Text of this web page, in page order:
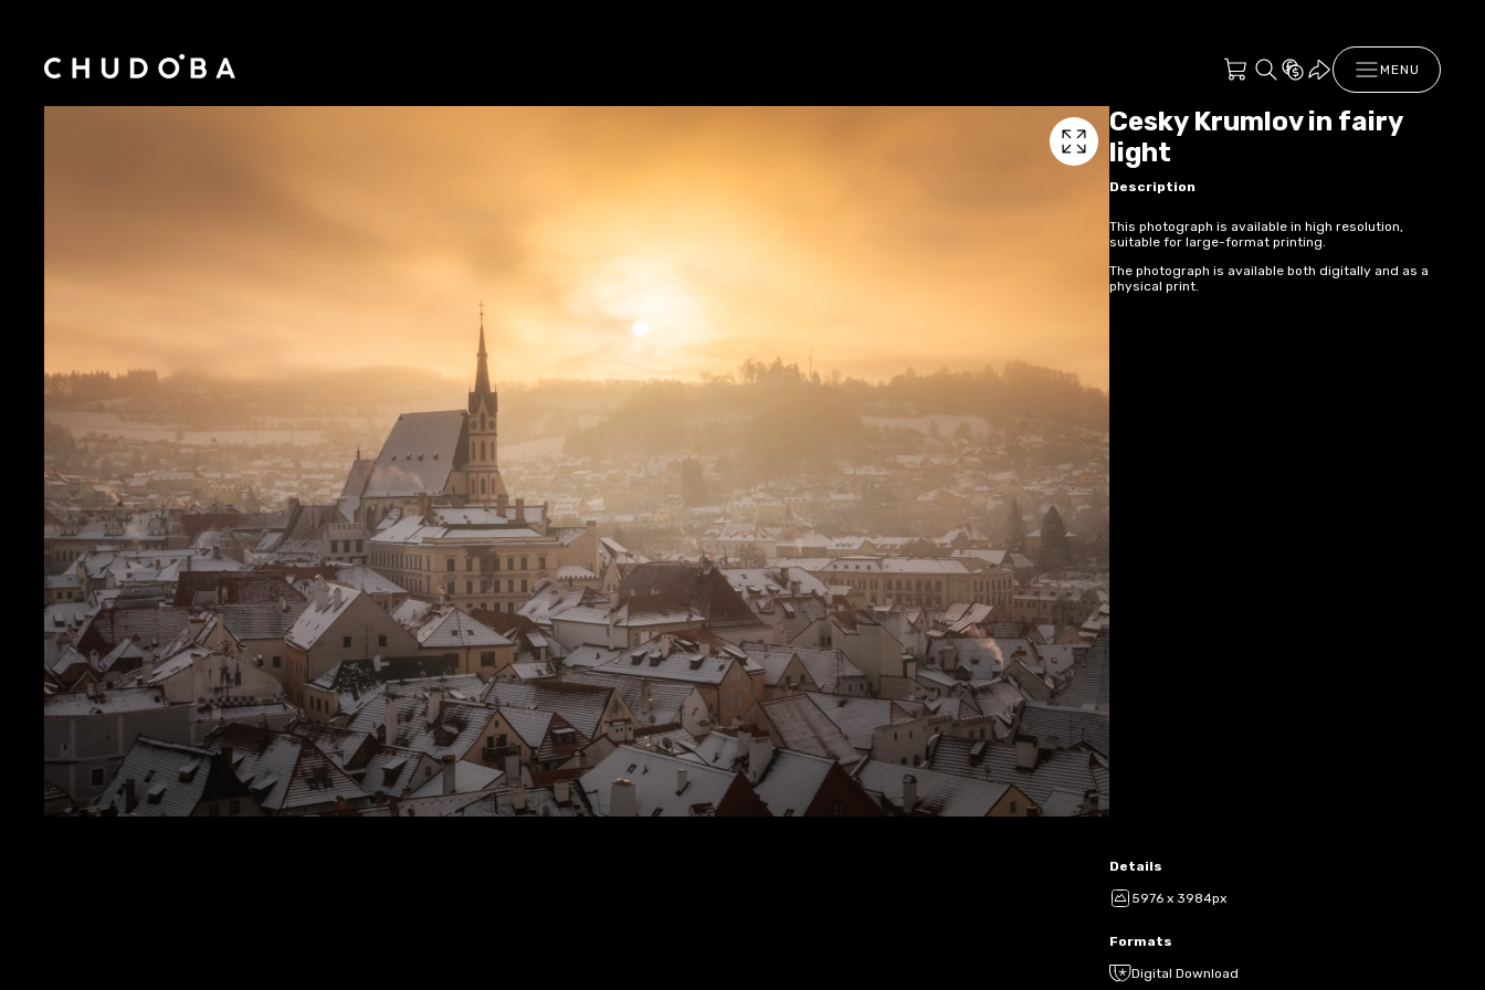
MENU
Cesky Krumlov in fairy
light
Description
This photograph is available in high resolution,
suitable for large-format printing.
The photograph is available both digitally and as a
physical print.
Details
5976 x 3984px
Formats
Digital Download